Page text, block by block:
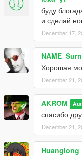
буду
и сделай
December 17,
Хорошая
December 21,
AKROM
спасибо
December 21,
Huanglong